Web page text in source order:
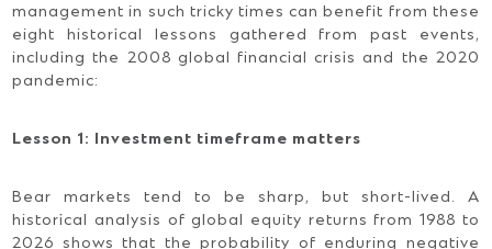
management in such tricky times can benefit from these
eight historical lessons gathered from past events,
including the 2008 global financial crisis and the 2020
pandemic:
Lesson 1: Investment timeframe matters
Bear markets tend to be sharp, but short-lived. A
historical analysis of global equity returns from 1988 to
2026 shows that the probability of enduring negative